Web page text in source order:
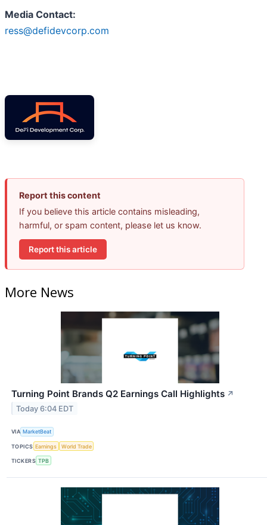
Media Contact:
ress@defidevcorp.com
Report this content
If you believe this article contains misleading,
harmful, or spam content, please let us know.
Report this article
More News
Turning Point Brands Q2 Earnings Call Highlights ↗
Today 6:04 EDT
VIA MarketBeat
TOPICS Earnings World Trade
TICKERS TPB